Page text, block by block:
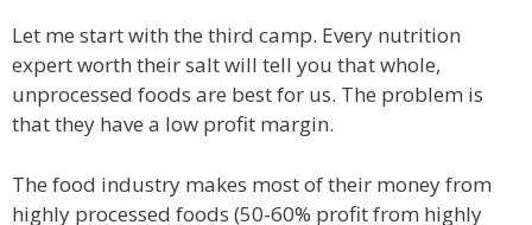
Let me start with the third camp. Every nutrition
expert worth their salt will tell you that whole,
unprocessed foods are best for us. The problem is
that they have a low profit margin.
The food industry makes most of their money from
highly processed foods (50-60% profit from highly